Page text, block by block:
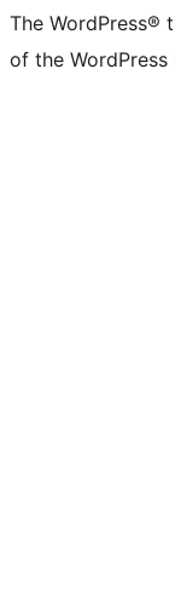
The WordPress®
of the WordPress